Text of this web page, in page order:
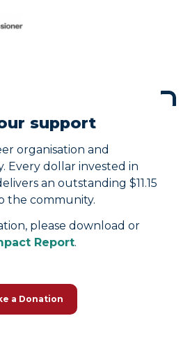
support
organisation and
Every dollar invested in
an outstanding $11.15
the community.
please download or
Report.
a Donation